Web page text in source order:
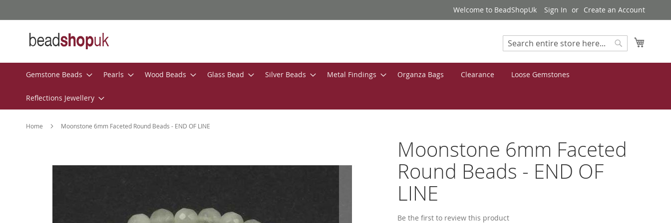
to
Welcome to BeadShopUk Sign In Create an Account
Search
Gemstone Beads Pearls Wood Beads Glass Bead Silver Beads Metal Findings Organza Bags Clearance Loose Gemstones
Reflections Jewellery
Home Moonstone 6mm Faceted Round Beads - END OF LINE
Moonstone 6mm Faceted
Round Beads - END OF
LINE
Be the first to review this product